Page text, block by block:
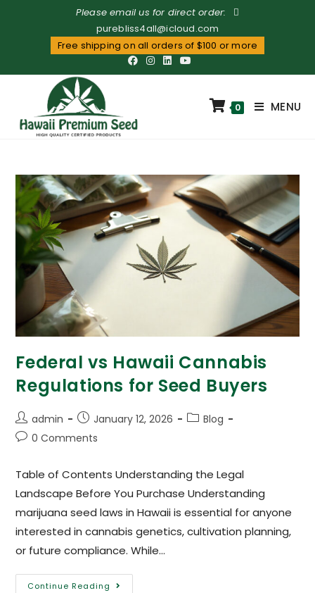
Please email us for direct order:
purebliss4all@icloud.com
Free shipping on all orders of $100 or more
0 MENU
Federal vs Hawaii Cannabis
Regulations for Seed Buyers
admin January 12, 2026
Blog
0 Comments
Table of Contents Understanding the Legal
Landscape Before You Purchase Understanding
marijuana seed laws in Hawaii is essential for anyone
interested in cannabis genetics, cultivation planning,
or future compliance. While…
Continue Reading